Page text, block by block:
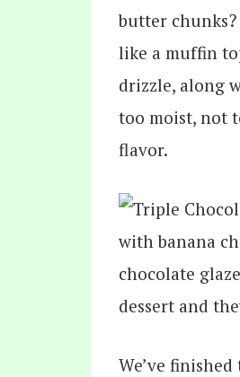
butter
like a muffin
drizzle, along
too moist, not
flavor.
We’ve